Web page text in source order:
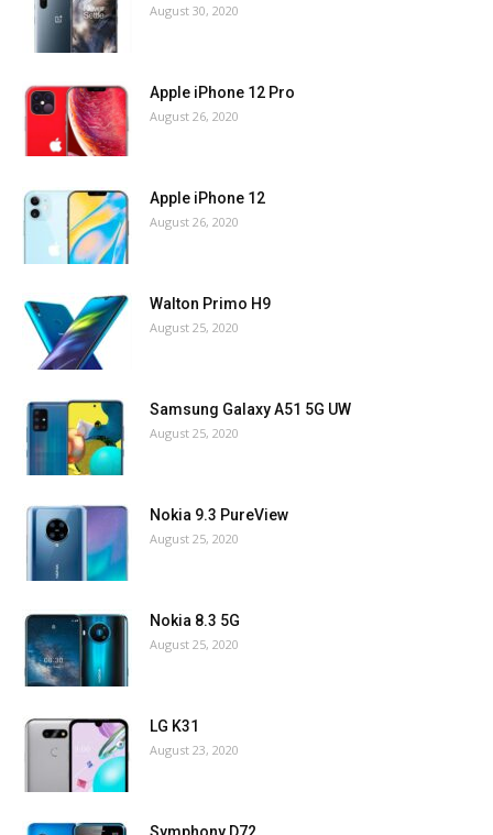
August 30, 2020
Apple iPhone 12 Pro
August 26, 2020
Apple iPhone 12
August 26, 2020
Walton Primo H9
August 25, 2020
Samsung Galaxy A51 5G UW
August 25, 2020
Nokia 9.3 PureView
August 25, 2020
Nokia 8.3 5G
August 25, 2020
LG K31
August 23, 2020
Symphony D72